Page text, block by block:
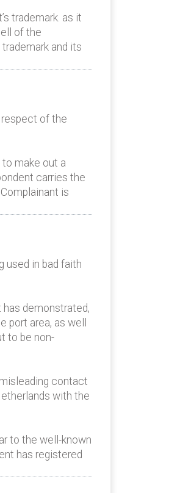
trademark. as it
of the
and its
of the
make out a
carries the
is
used in bad faith
has demonstrated,
area, as well
to be non-
contact
with the
to the well-known
has registered